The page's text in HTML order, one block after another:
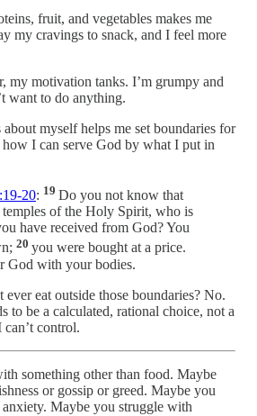
fruit, and vegetables makes me
my cravings to snack, and I feel more
my motivation tanks. I’m grumpy and
want to do anything.
myself helps me set boundaries for
I can serve God by what I put in
20: 19 Do you not know that
temples of the Holy Spirit, who is
have received from God? You
20 you were bought at a price.
God with your bodies.
ever eat outside those boundaries? No.
to be a calculated, rational choice, not a
control.
something other than food. Maybe
or gossip or greed. Maybe you
Maybe you struggle with